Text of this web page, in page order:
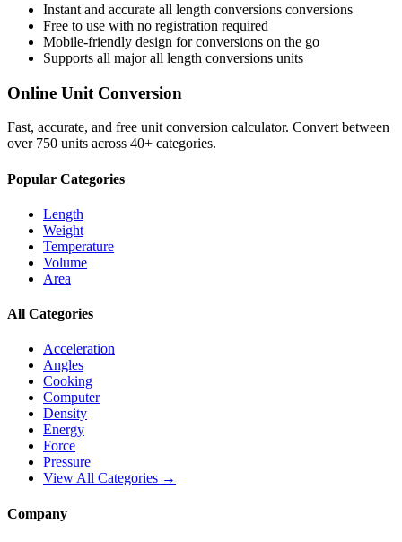
Instant and accurate all length conversions conversions
Free to use with no registration required
Mobile-friendly design for conversions on the go
Supports all majorall length conversions units
Online Unit Conversion
Fast, accurate, and free unit conversion calculator. Convert between
over 750 units across 40+ categories.
Popular Categories
Length
Weight
Temperature
Volume
Area
All Categories
Acceleration
Angles
Cooking
Computer
Density
Energy
Force
Pressure
View All Categories →
Company